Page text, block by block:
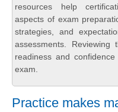
resources help
aspects of exam
strategies, and
assessments.
readiness and
exam.
Practice makes